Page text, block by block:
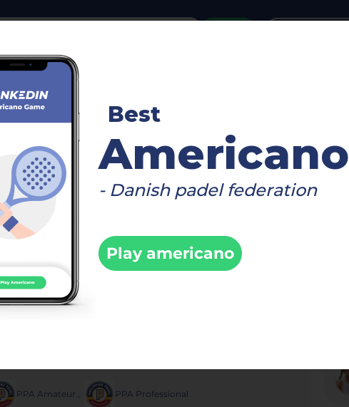
>Info
by
video
2026
PPA Amateur PPA Professional
Best
Americano
- Danish padel federation
Play americano